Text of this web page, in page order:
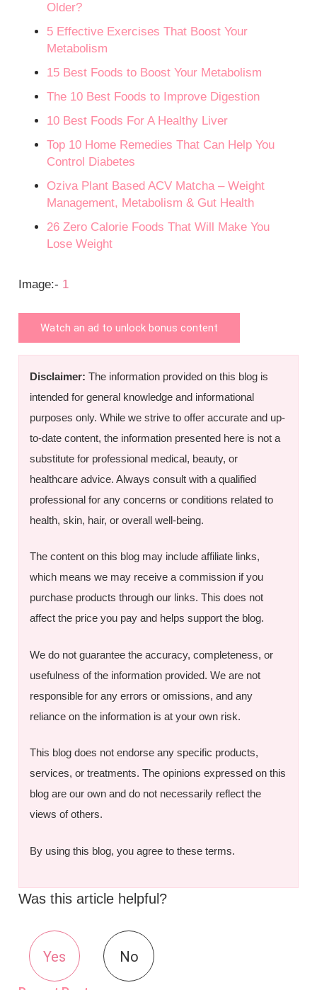
Older?
5 Effective Exercises That Boost Your
Metabolism​
15 Best Foods to Boost Your Metabolism
The 10 Best Foods to Improve Digestion
10 Best Foods For A Healthy Liver
Top 10 Home Remedies That Can Help You
Control Diabetes
Oziva Plant Based ACV Matcha – Weight
Management, Metabolism & Gut Health
26 Zero Calorie Foods That Will Make You
Lose Weight
Image:- 1
Watch an ad to unlock bonus content
Disclaimer: The information provided on this blog is
intended for general knowledge and informational
purposes only. While we strive to offer accurate and up-
to-date content, the information presented here is not a
substitute for professional medical, beauty, or
healthcare advice. Always consult with a qualified
professional for any concerns or conditions related to
health, skin, hair, or overall well-being.
The content on this blog may include affiliate links,
which means we may receive a commission if you
purchase products through our links. This does not
affect the price you pay and helps support the blog.
We do not guarantee the accuracy, completeness, or
usefulness of the information provided. We are not
responsible for any errors or omissions, and any
reliance on the information is at your own risk.
This blog does not endorse any specific products,
services, or treatments. The opinions expressed on this
blog are our own and do not necessarily reflect the
views of others.
By using this blog, you agree to these terms.
Was this article helpful?
Yes No